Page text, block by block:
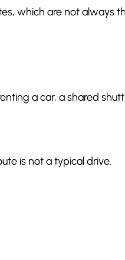
which are not always
a car, a shared
is not a typical drive.